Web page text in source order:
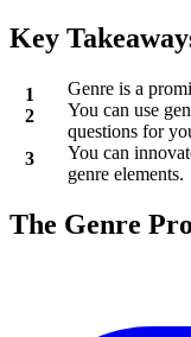
Key
Genre is a
You can use
questions for
You can
genre elements.
The Genre